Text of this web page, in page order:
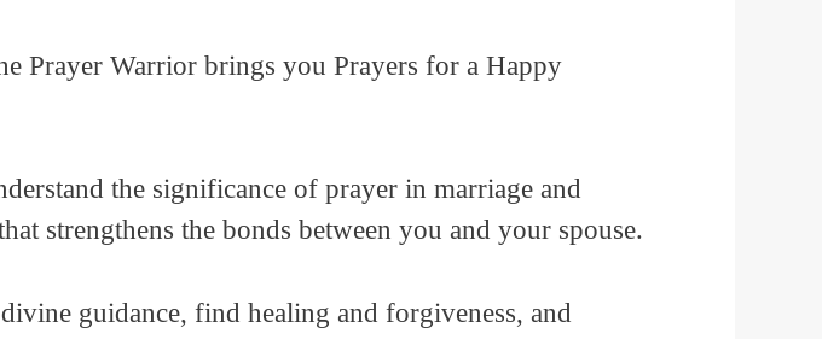
Prayer Warrior brings you Prayers for a Happy
the significance of prayer in marriage and
strengthens the bonds between you and your spouse.
guidance, find healing and forgiveness, and